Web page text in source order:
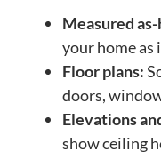
Measured
your home as
Floor plans:
doors,
Elevations
show ceiling